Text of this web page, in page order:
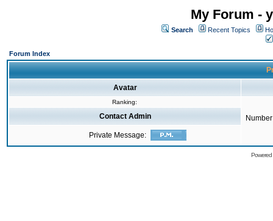
My Forum -
Search Recent Topics
Forum Index
Avatar
Ranking:
Contact Admin
Private Message: